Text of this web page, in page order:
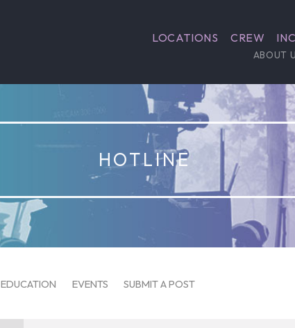
LOCATIONS CREW
ABOUT
HOTLINE
EDUCATION EVENTS SUBMIT A POST